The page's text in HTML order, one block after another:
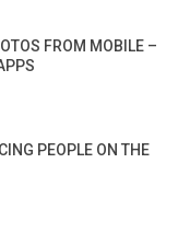
FROM MOBILE –
PEOPLE ON THE